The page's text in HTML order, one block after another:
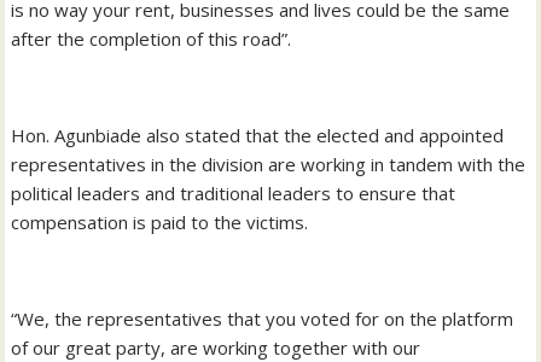
is no way your rent, businesses and lives could be the same
after the completion of this road”.
Hon. Agunbiade also stated that the elected and appointed
representatives in the division are working in tandem with the
political leaders and traditional leaders to ensure that
compensation is paid to the victims.
“We, the representatives that you voted for on the platform
of our great party, are working together with our